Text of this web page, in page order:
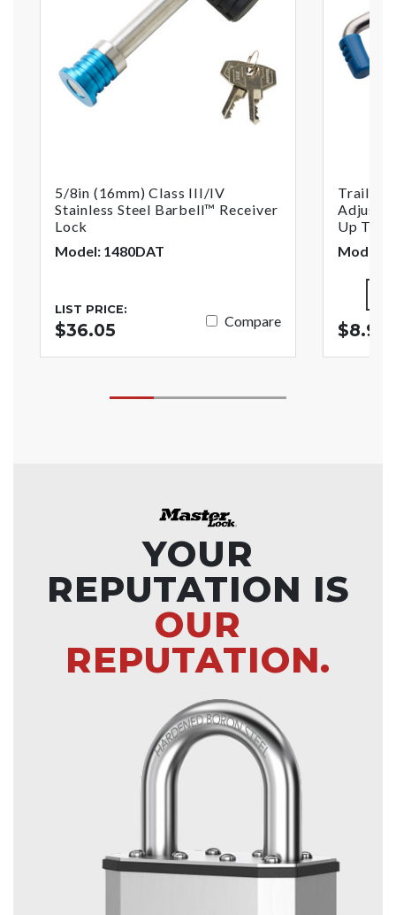
5/8in (16mm) Class III/IV
Stainless Steel Barbell™ Receiver
Lock
Model: 1480DAT
LIST PRICE:
$36.05 Compare
Trailer
Up To
Model:
$8.99
YOUR
REPUTATION IS
OUR
REPUTATION.